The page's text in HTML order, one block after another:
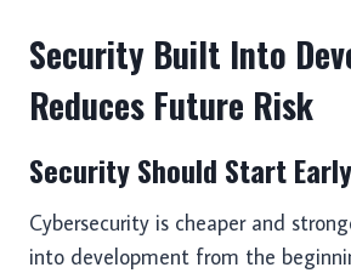
Security Built Into
Reduces Future Risk
Security Should Start Early
Cybersecurity is cheaper and
into development from the